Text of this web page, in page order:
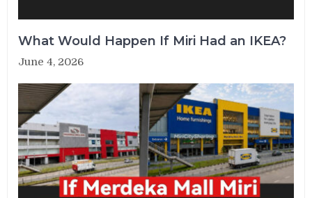
What Would Happen If Miri Had an IKEA?
June 4, 2026